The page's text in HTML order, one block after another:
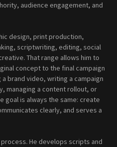
audience engagement, and
design, print production,
scriptwriting, editing, social
That range allows him to
concept to the final campaign
brand video, writing a campaign
managing a content rollout, or
goal is always the same: create
clearly, and serves a
He develops scripts and